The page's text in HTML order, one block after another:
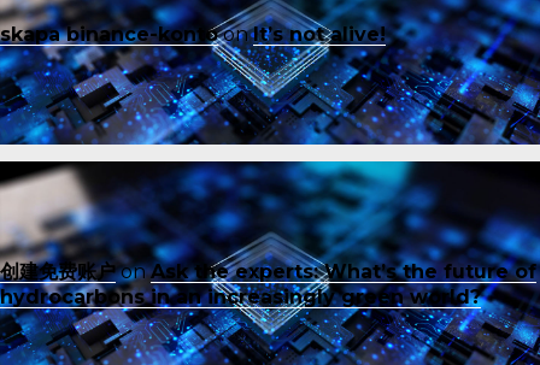
skapa binance-kontoonIt’s not alive!
创建免费账户onAsk the experts: What’s the future of
hydrocarbons in an increasingly green world?